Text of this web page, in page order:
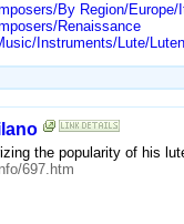
By Region/Europe/
Renaissance
Instruments/Lute/
the popularity of his
697.htm